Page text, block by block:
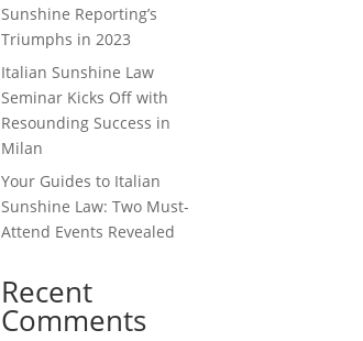
Sunshine Reporting’s
Triumphs in 2023
Italian Sunshine Law
Seminar Kicks Off with
Resounding Success in
Milan
Your Guides to Italian
Sunshine Law: Two Must-
Attend Events Revealed
Recent
Comments